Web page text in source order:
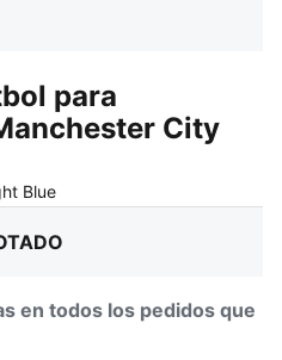
para
City
Blue:
en todos los pedidos que